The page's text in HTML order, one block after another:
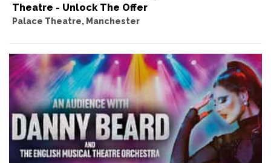
Theatre - Unlock The Offer
Palace Theatre, Manchester